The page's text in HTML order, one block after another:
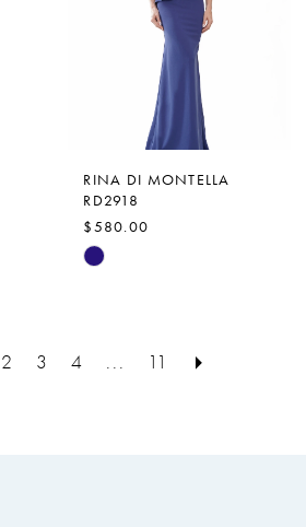
RINA DI MONTELLA
RD2918
$580.00
Skip
#36d3574e42
2 3 4 ... 11